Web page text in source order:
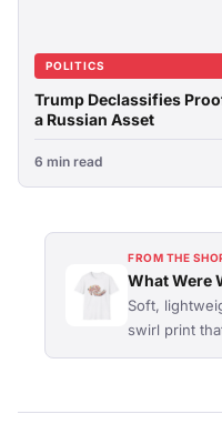
POLITICS
Trump Declassifies
a Russian Asset
6 min read
FROM THE
Soft,
swirl print